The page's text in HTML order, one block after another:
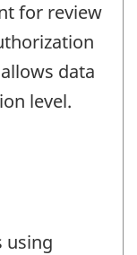
for review
data
level.
using